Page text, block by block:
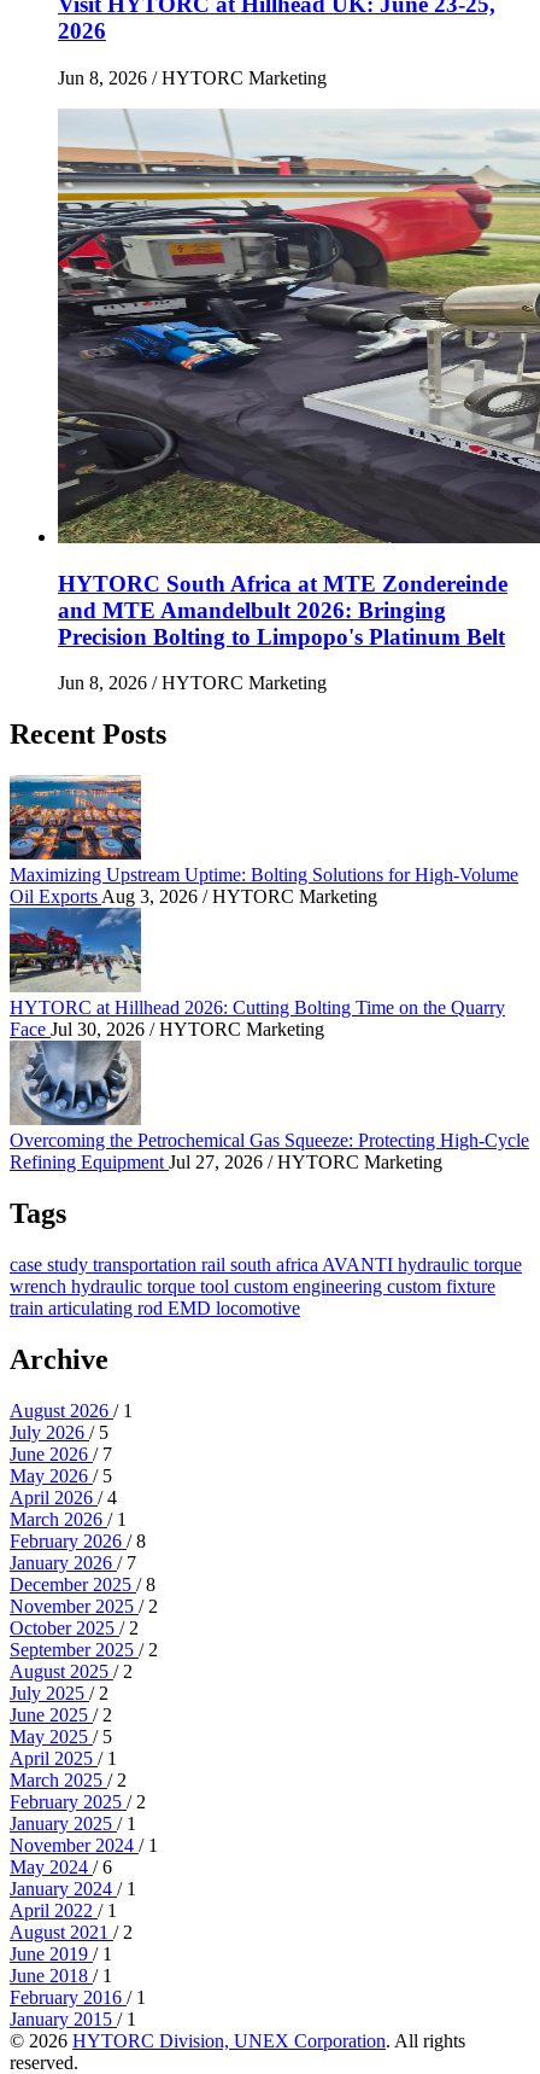
2026
Jun 8, 2026 / HYTORC Marketing
HYTORC South Africa at MTE Zondereinde
and MTE Amandelbult 2026: Bringing
Precision Bolting to Limpopo's Platinum Belt
Jun 8, 2026 / HYTORC Marketing
Recent Posts
Maximizing Upstream Uptime: Bolting Solutions for High-Volume
Oil Exports Aug 3, 2026 / HYTORC Marketing
HYTORC at Hillhead 2026: Cutting Bolting Time on the Quarry
Face Jul 30, 2026 / HYTORC Marketing
Overcoming the Petrochemical Gas Squeeze: Protecting High-Cycle
Refining Equipment Jul 27, 2026 / HYTORC Marketing
Tags
case study transportation rail south africa AVANTI hydraulic torque
wrench hydraulic torque tool custom engineering custom fixture
train articulating rod EMD locomotive
Archive
August 2026 / 1
July 2026 / 5
June 2026 / 7
May 2026 / 5
April 2026 / 4
March 2026 / 1
February 2026 / 8
January 2026 / 7
December 2025 / 8
November 2025 / 2
October 2025 / 2
September 2025 / 2
August 2025 / 2
July 2025 / 2
June 2025 / 2
May 2025 / 5
April 2025 / 1
March 2025 / 2
February 2025 / 2
January 2025 / 1
November 2024 / 1
May 2024 / 6
January 2024 / 1
April 2022 / 1
August 2021 / 2
June 2019 / 1
June 2018 / 1
February 2016 / 1
January 2015 / 1
© 2026 HYTORC Division, UNEX Corporation. All rights
reserved.